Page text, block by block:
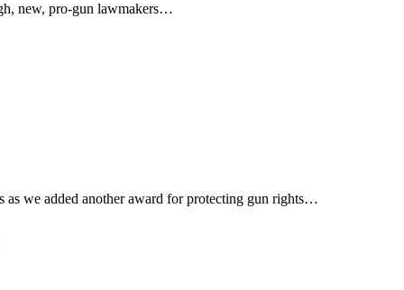
new, pro-gun lawmakers…
as we added another award for protecting gun rights…